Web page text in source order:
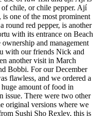
chile, or chile pepper. Ají
one of the most prominent
round red pepper, is another
with its entrance on Beach
and management
with our friends Nick and
another visit in March
Bobbi. For our December
flawless, and we ordered a
amount of food in
issue. There were two other
original versions where we
Sushi Sho Rexley, this is